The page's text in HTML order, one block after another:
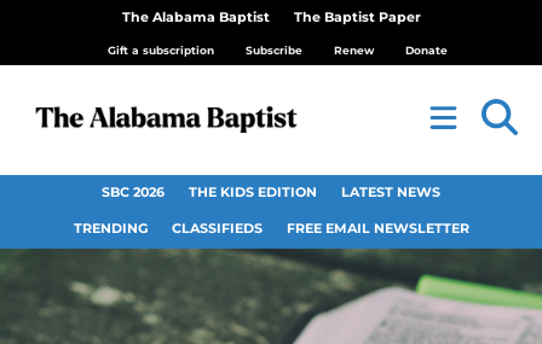
The Alabama Baptist The Baptist Paper
Gift a subscription Subscribe Renew Donate
SBC 2026 THE KIDS EDITION LATEST NEWS
TRENDING CLASSIFIEDS FREE EMAIL NEWSLETTER